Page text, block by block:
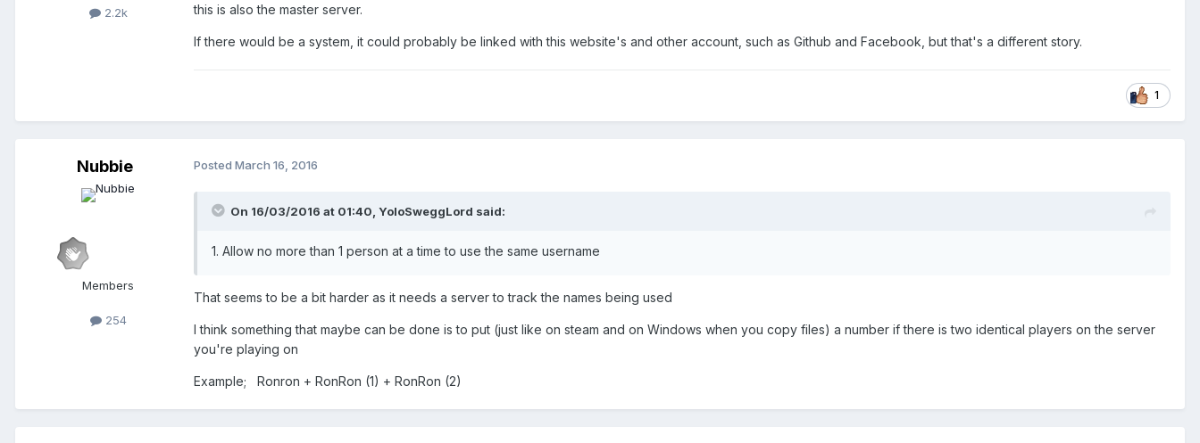
2.2k
this is also the master server.
If there would be a system, it could probably be linked with this website's and other account, such as Github and Facebook, but that's a different story.
1
Nubbie
Members
254
Posted March 16, 2016
On 16/03/2016 at 01:40, YoloSweggLord said:
1. Allow no more than 1 person at a time to use the same username
That seems to be a bit harder as it needs a server to track the names being used
I think something that maybe can be done is to put (just like on steam and on Windows when you copy files) a number if there is two identical players on the server
you're playing on
Example; Ronron + RonRon (1) + RonRon (2)